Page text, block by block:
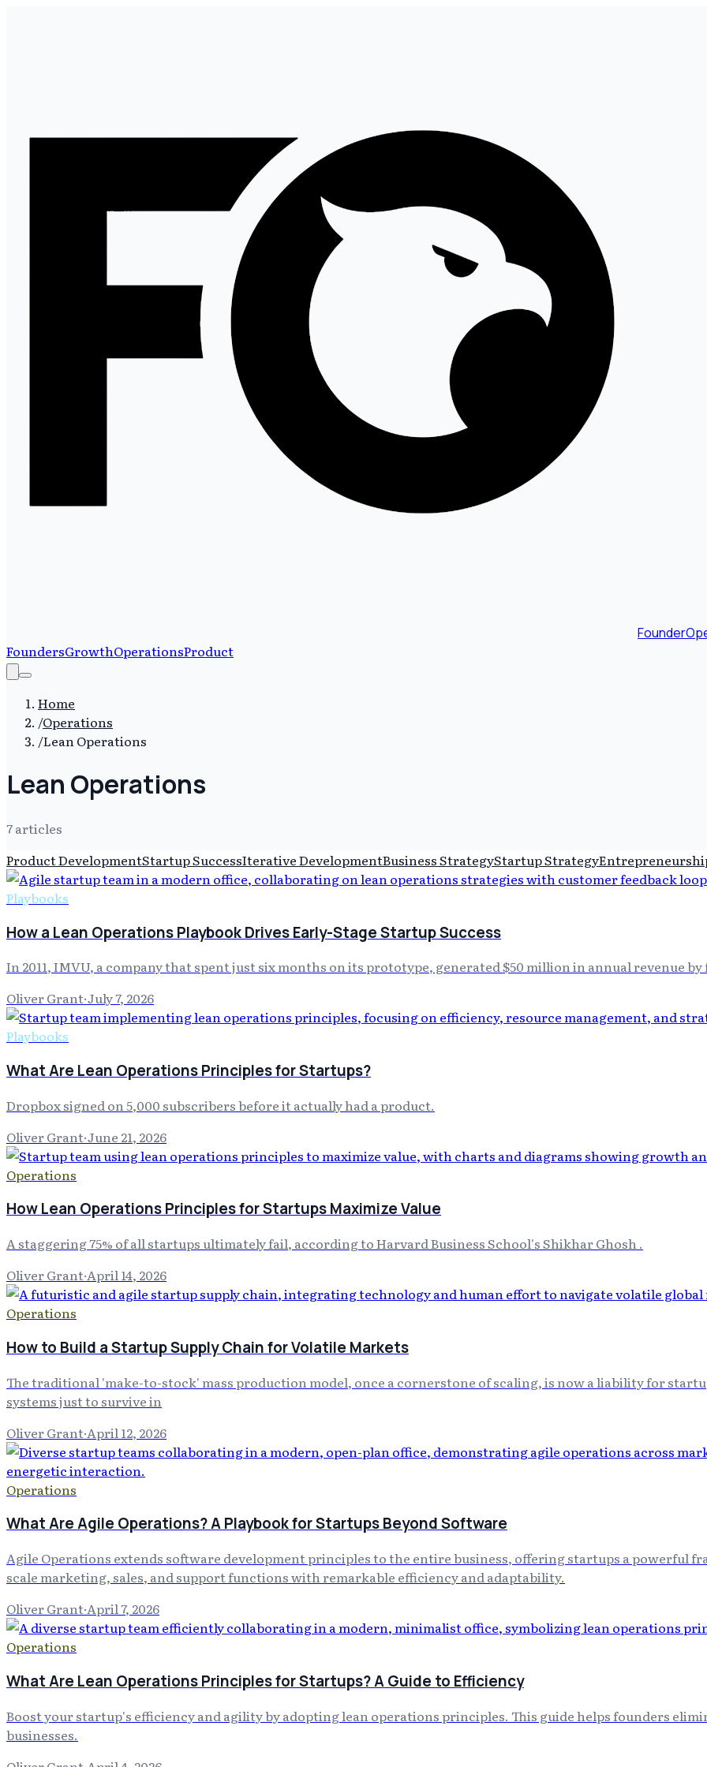
FoundersGrowthOperationsProduct
Home
/Operations
/Lean Operations
Lean Operations
7articles
Product DevelopmentStartup SuccessIterative DevelopmentBusiness StrategyStartup Strategy
Playbooks
How a Lean Operations Playbook Drives Early-Stage Startup Success
In 2011, IMVU, a company that spent just six months on its prototype, generated $50 million in annual revenue
Oliver Grant·July 7, 2026
Playbooks
What Are Lean Operations Principles for Startups?
Dropbox signed on 5,000 subscribers before it actually had a product.
Oliver Grant·June 21, 2026
Operations
How Lean Operations Principles for Startups Maximize Value
A staggering 75% of all startups ultimately fail, according to Harvard Business School's Shikhar Ghosh .
Oliver Grant·April 14, 2026
Operations
How to Build a Startup Supply Chain for Volatile Markets
The traditional 'make-to-stock' mass production model, once a cornerstone of scaling, is now a liability for
systems just to survive in
Oliver Grant·April 12, 2026
Operations
What Are Agile Operations? A Playbook for Startups Beyond Software
Agile Operations extends software development principles to the entire business, offering startups a powerful
scale marketing, sales, and support functions with remarkable efficiency and adaptability.
Oliver Grant·April 7, 2026
Operations
What Are Lean Operations Principles for Startups? A Guide to Efficiency
Boost your startup's efficiency and agility by adopting lean operations principles. This guide helps founders
businesses.